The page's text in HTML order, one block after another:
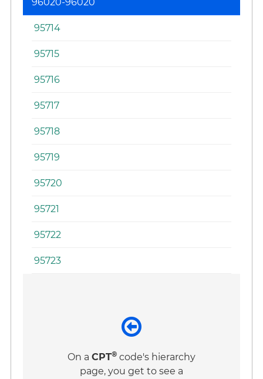
95714
95715
95716
95717
95718
95719
95720
95721
95722
95723
On a CPT® code's hierarchy
page, you get to see a